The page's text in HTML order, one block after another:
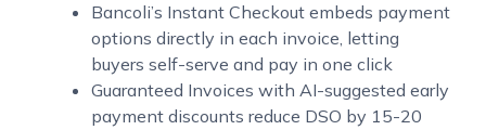
Bancoli’s Instant Checkout embeds payment
options directly in each invoice, letting
buyers self-serve and pay in one click
Guaranteed Invoices with AI-suggested early
payment discounts reduce DSO by 15-20